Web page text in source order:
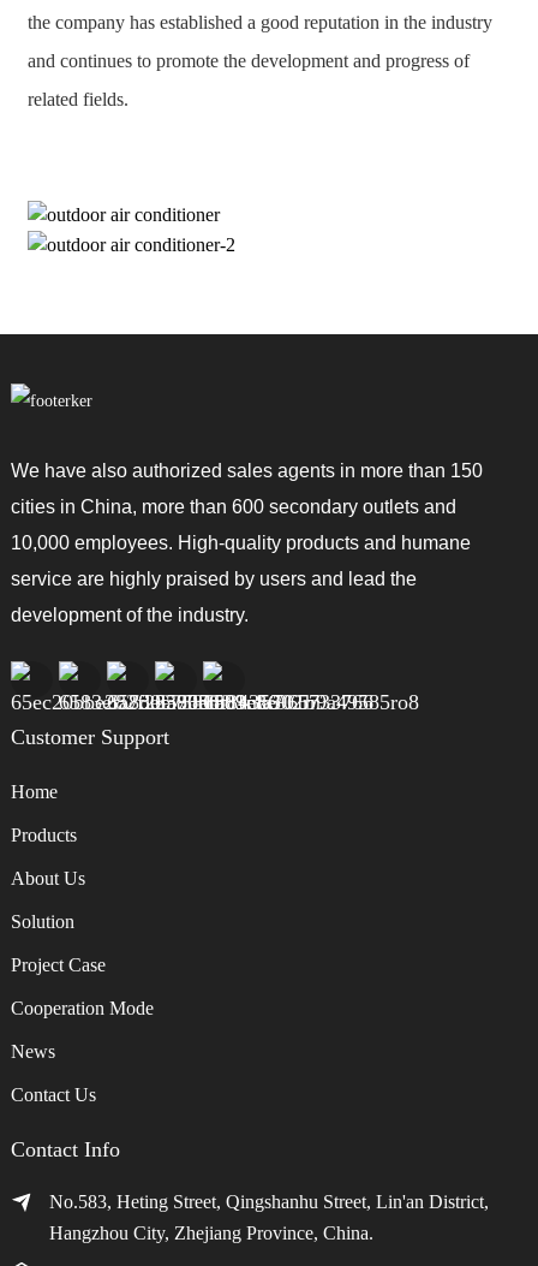
the company has established a good reputation in the industry
and continues to promote the development and progress of
related fields.
We have also authorized sales agents in more than 150
cities in China, more than 600 secondary outlets and
10,000 employees. High-quality products and humane
service are highly praised by users and lead the
development of the industry.
Customer Support
Home
Products
About Us
Solution
Project Case
Cooperation Mode
News
Contact Us
Contact Info
No.583, Heting Street, Qingshanhu Street, Lin'an District,
Hangzhou City, Zhejiang Province, China.